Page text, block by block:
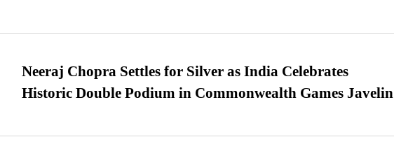
Neeraj Chopra Settles for Silver as India Celebrates
Historic Double Podium in Commonwealth Games Javelin